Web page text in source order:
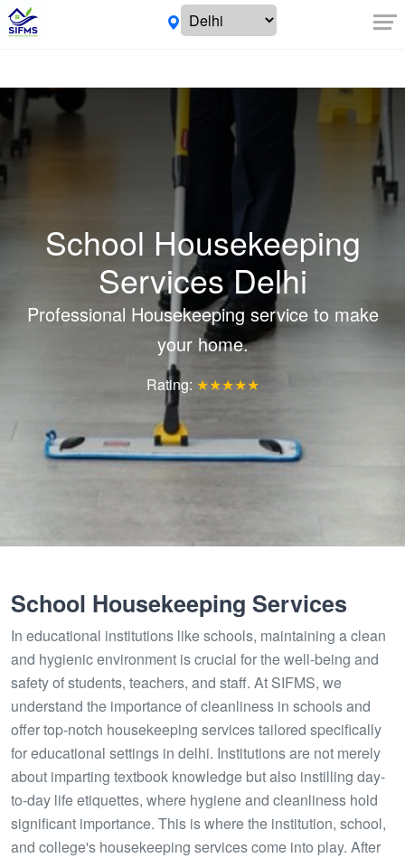
School Housekeeping
Services Delhi
Professional Housekeeping service to make
your home.
Rating: ★★★★★
School Housekeeping Services
In educational institutions like schools, maintaining a clean
and hygienic environment is crucial for the well-being and
safety of students, teachers, and staff. At SIFMS, we
understand the importance of cleanliness in schools and
offer top-notch housekeeping services tailored specifically
for educational settings in delhi. Institutions are not merely
about imparting textbook knowledge but also instilling day-
to-day life etiquettes, where hygiene and cleanliness hold
significant importance. This is where the institution, school,
and college's housekeeping services come into play. After